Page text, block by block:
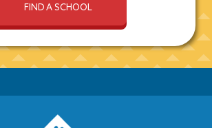
FIND A SCHOOL